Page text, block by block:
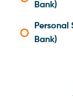
Bank)
Personal
Bank)